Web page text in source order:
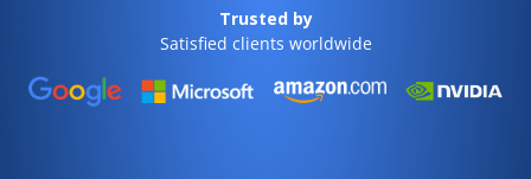
Trusted by
Satisfied clients worldwide